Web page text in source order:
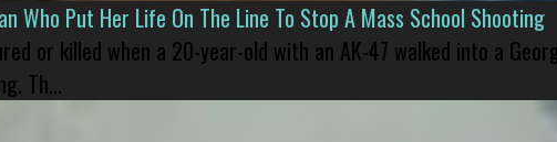
Who Put Her Life On The Line To Stop A Mass School Shooting
or killed when a 20-year-old with an AK-47 walked into a
Th...